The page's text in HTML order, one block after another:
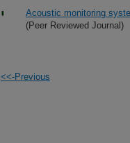
Acoustic monitoring
(Peer Reviewed Journal)
<<-Previous